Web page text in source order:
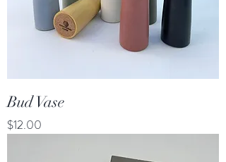
Bud Vase
Price
$12.00